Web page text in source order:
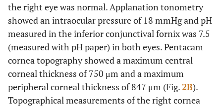
the right eye was normal. Applanation tonometry
showed an intraocular pressure of 18 mmHg and pH
measured in the inferior conjunctival fornix was 7.5
(measured with pH paper) in both eyes. Pentacam
cornea topography showed a maximum central
corneal thickness of 750 μm and a maximum
peripheral corneal thickness of 847 μm (Fig.2B).
Topographical measurements of the right cornea